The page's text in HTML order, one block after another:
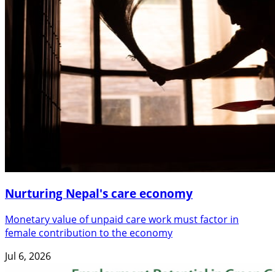
Nurturing Nepal's care economy
Monetary value of unpaid care work must factor in
female contribution to the economy
Jul 6, 2026